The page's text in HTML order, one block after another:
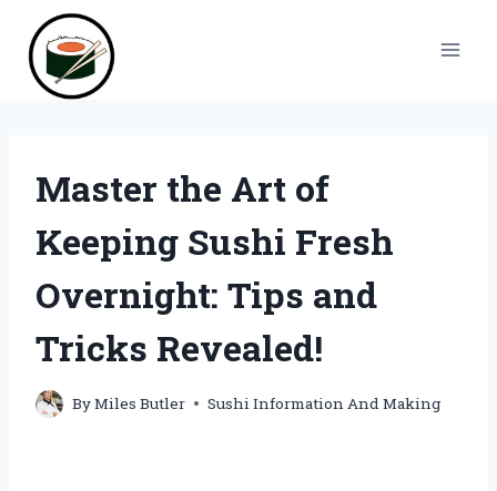
content
Master the Art of
Keeping Sushi Fresh
Overnight: Tips and
Tricks Revealed!
ByMiles Butler Sushi Information And Making